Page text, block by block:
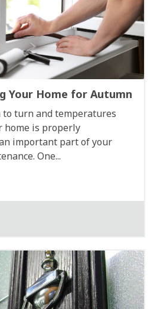
Your Home for Autumn
to turn and temperatures
home is properly
important part of your
One...